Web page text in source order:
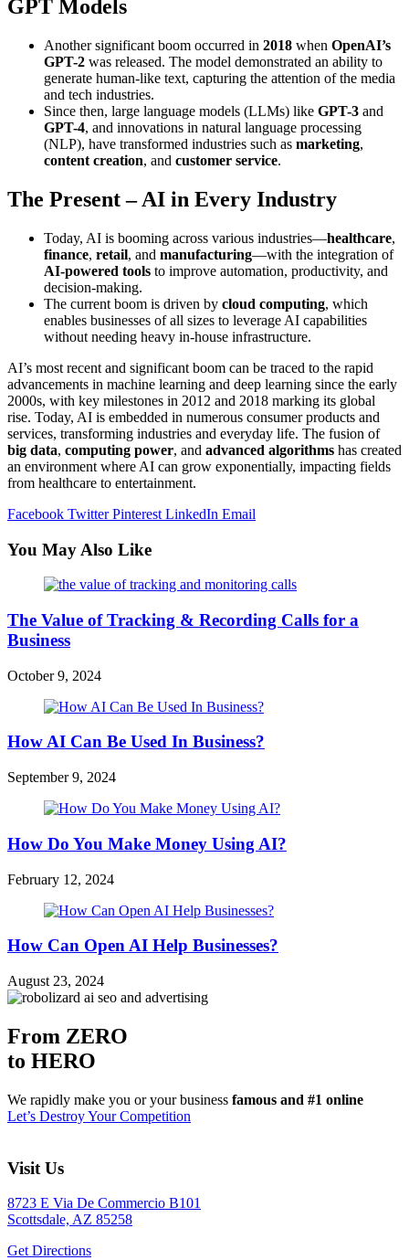
GPT Models
Another significant boom occurred in 2018 when OpenAI’s
GPT-2 was released. The model demonstrated an ability to
generate human-like text, capturing the attention of the media
and tech industries.
Since then, large language models (LLMs) like GPT-3 and
GPT-4, and innovations in natural language processing
(NLP), have transformed industries such as marketing,
content creation, and customer service.
The Present – AI in Every Industry
Today, AI is booming across various industries—healthcare,
finance, retail, and manufacturing—with the integration of
AI-powered tools to improve automation, productivity, and
decision-making.
The current boom is driven by cloud computing, which
enables businesses of all sizes to leverage AI capabilities
without needing heavy in-house infrastructure.
AI’s most recent and significant boom can be traced to the rapid
advancements in machine learning and deep learning since the early
2000s, with key milestones in 2012 and 2018 marking its global
rise. Today, AI is embedded in numerous consumer products and
services, transforming industries and everyday life. The fusion of
big data, computing power, and advanced algorithms has created
an environment where AI can grow exponentially, impacting fields
from healthcare to entertainment.
Facebook TwitterPinterest LinkedIn Email
You May Also Like
The Value of Tracking & Recording Calls for a
Business
October 9, 2024
How AI Can Be Used In Business?
September 9, 2024
How Do You Make Money Using AI?
February 12, 2024
How Can Open AI Help Businesses?
August 23, 2024
From ZERO
to HERO
We rapidly make you or your business famous and #1 online
Let’s Destroy Your Competition
Visit Us
8723 E Via De Commercio B101
Scottsdale, AZ 85258
Get Directions